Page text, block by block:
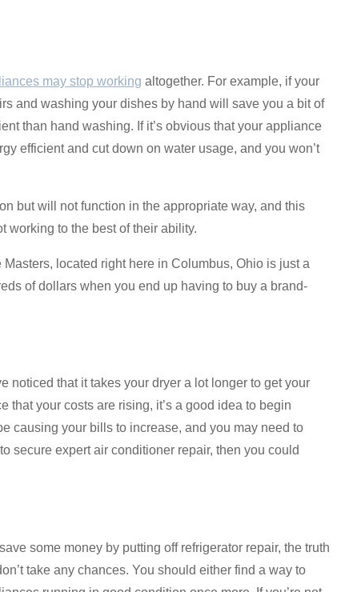
may stop working altogether. For example, if your
and washing your dishes by hand will save you a bit of
than hand washing. If it’s obvious that your appliance
efficient and cut down on water usage, and you won’t
but will not function in the appropriate way, and this
working to the best of their ability.
located right here in Columbus, Ohio is just a
of dollars when you end up having to buy a brand-
noticed that it takes your dryer a lot longer to get your
your costs are rising, it’s a good idea to begin
causing your bills to increase, and you may need to
secure expert air conditioner repair, then you could
some money by putting off refrigerator repair, the truth
take any chances. You should either find a way to